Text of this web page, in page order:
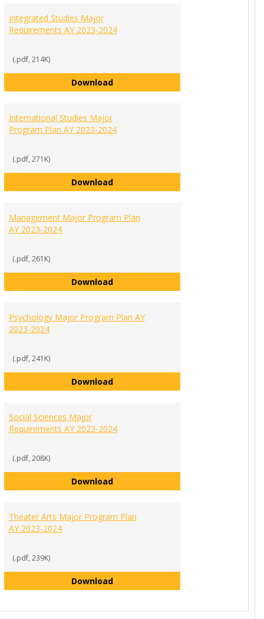
Integrated Studies Major
Requirements AY 2023-2024
(.pdf, 214K)
DownloadIntegrated Studies Major
Major Program Plan AY 2023-2024
International Studies Major
Program Plan AY 2023-2024
(.pdf, 271K)
DownloadInternational Studies Major
AY 2023-2024
Management Major Program Plan
AY 2023-2024
(.pdf, 261K)
DownloadManagement Major Program Plan
Plan AY 2023-2024
Psychology Major Program Plan AY
2023-2024
(.pdf, 241K)
DownloadPsychology Major Program Plan AY
Major Program Plan AY 2023-2024
Plan AY 2023-2024
Social Sciences Major
Requirements AY 2023-2024
(.pdf, 208K)
DownloadSocial Sciences Major
Plan AY 2023-2024
2024
Theater Arts Major Program Plan
AY 2023-2024
(.pdf, 239K)
DownloadTheater Arts Major Program Plan
Major Program Plan AY 2023-2024